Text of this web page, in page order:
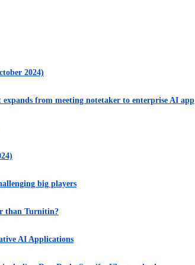
2024)
from meeting notetaker to enterprise AI app
big players
than Turnitin?
AI Applications